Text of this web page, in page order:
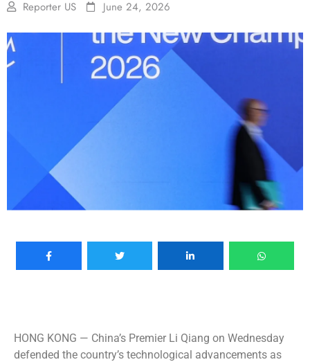
Reporter US June 24, 2026
HONG KONG — China’s Premier Li Qiang on Wednesday
defended the country’s technological advancements as